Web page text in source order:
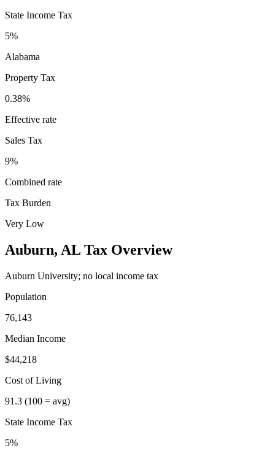
State Income Tax
5%
Alabama
Property Tax
0.38%
Effective rate
Sales Tax
9%
Combined rate
Tax Burden
Very Low
Auburn, AL Tax Overview
Auburn University; no local income tax
Population
76,143
Median Income
$44,218
Cost of Living
91.3 (100 = avg)
State Income Tax
5%